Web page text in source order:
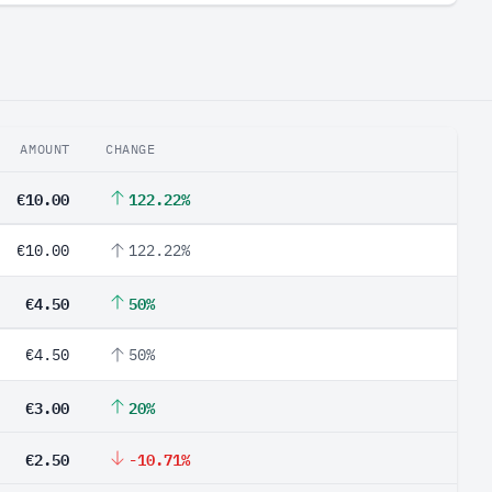
AMOUNT CHANGE
€10.00 122.22%
€10.00 122.22%
€4.50 50%
€4.50 50%
€3.00 20%
€2.50 -10.71%